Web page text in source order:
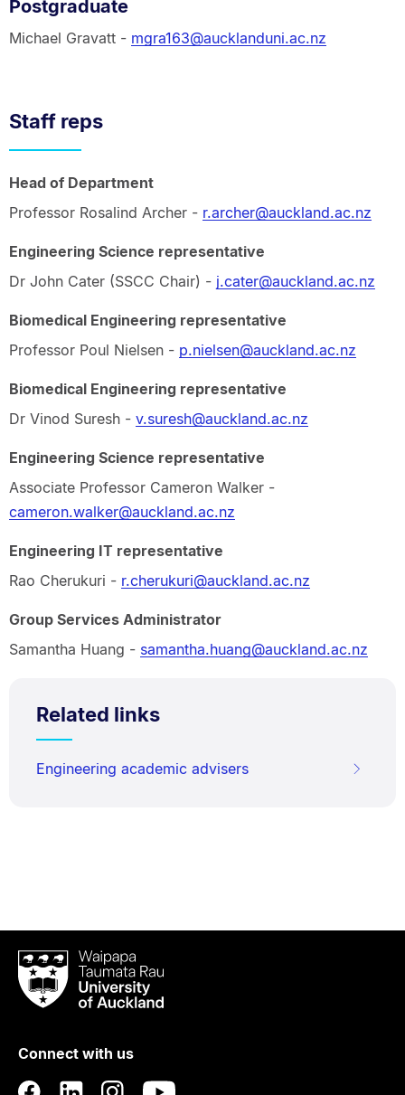
Postgraduate
Michael Gravatt - mgra163@aucklanduni.ac.nz
Staff reps
Head of Department
Professor Rosalind Archer - r.archer@auckland.ac.nz
Engineering Science representative
Dr John Cater (SSCC Chair) - j.cater@auckland.ac.nz
Biomedical Engineering representative
Professor Poul Nielsen - p.nielsen@auckland.ac.nz
Biomedical Engineering representative
Dr Vinod Suresh - v.suresh@auckland.ac.nz
Engineering Science representative
Associate Professor Cameron Walker -
cameron.walker@auckland.ac.nz
Engineering IT representative
Rao Cherukuri - r.cherukuri@auckland.ac.nz
Group Services Administrator
Samantha Huang - samantha.huang@auckland.ac.nz
Related links
Engineering academic advisers
Waipapa
Taumata
RauUniversity
Auckland
Connect with us